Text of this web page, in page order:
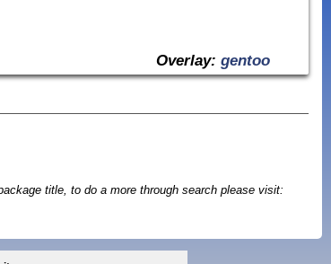
Overlay:gentoo
title, to do a more through search please visit: